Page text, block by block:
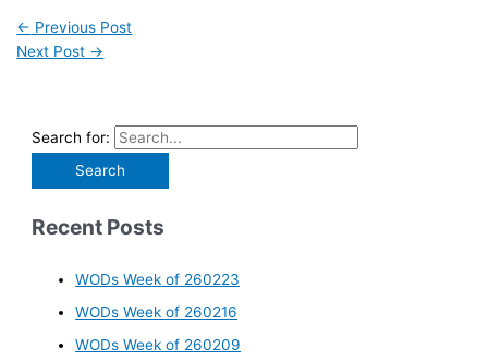
← Previous Post
Next Post →
Search for:
Recent Posts
WODs Week of 260223
WODs Week of 260216
WODs Week of 260209